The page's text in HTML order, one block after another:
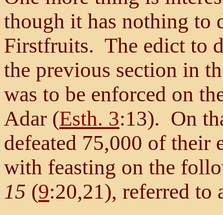
though it has nothing to
Firstfruits. The edict to
the previous section in
was to be enforced on
Adar (Esth. 3:13). On
defeated 75,000 of their
with feasting on the
15 (9:20,21), referred to